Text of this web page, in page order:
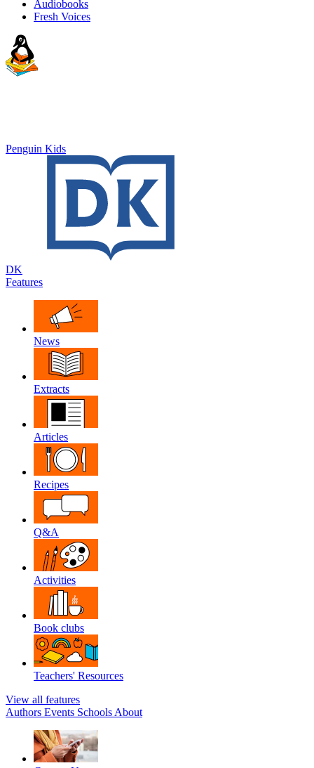
Audiobooks
Fresh Voices
Penguin Kids
DK
Features
News
Extracts
Articles
Recipes
Q&A
Activities
Book clubs
Teachers' Resources
View all features
Authors Events Schools About